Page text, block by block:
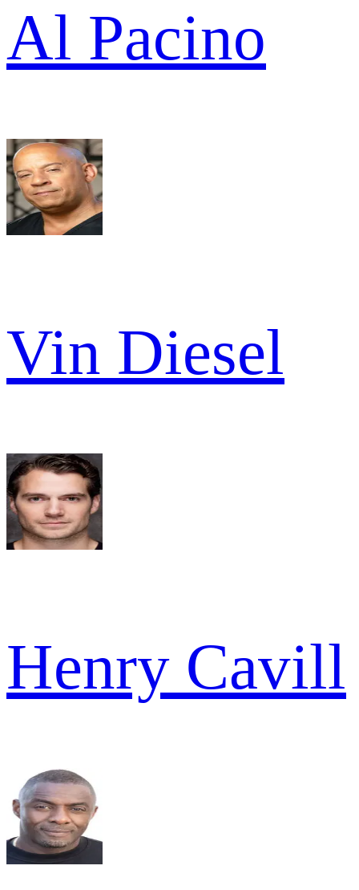
Al Pacino
Vin Diesel
Henry Cavill